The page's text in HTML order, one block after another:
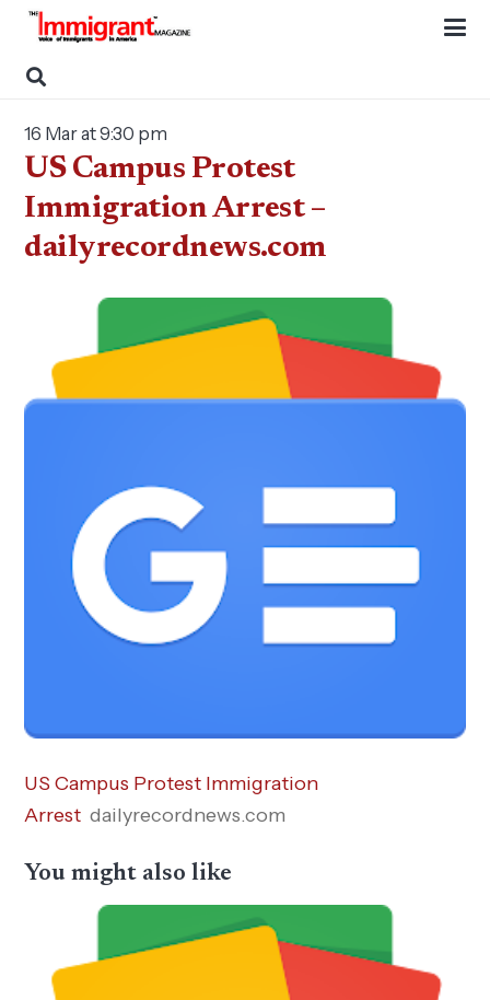
16 Mar at 9:30 pm
US Campus Protest
Immigration Arrest –
dailyrecordnews.com
US Campus Protest Immigration
Arrest dailyrecordnews.com
You might also like